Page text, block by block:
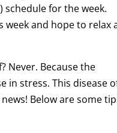
for the week.
week and hope to relax
Never. Because the
in stress. This disease
Below are some